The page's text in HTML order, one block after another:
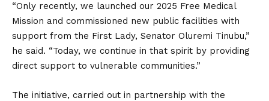
“Only recently, we launched our 2025 Free Medical
Mission and commissioned new public facilities with
support from the First Lady, Senator Oluremi Tinubu,”
he said. “Today, we continue in that spirit by providing
direct support to vulnerable communities.”
The initiative, carried out in partnership with the